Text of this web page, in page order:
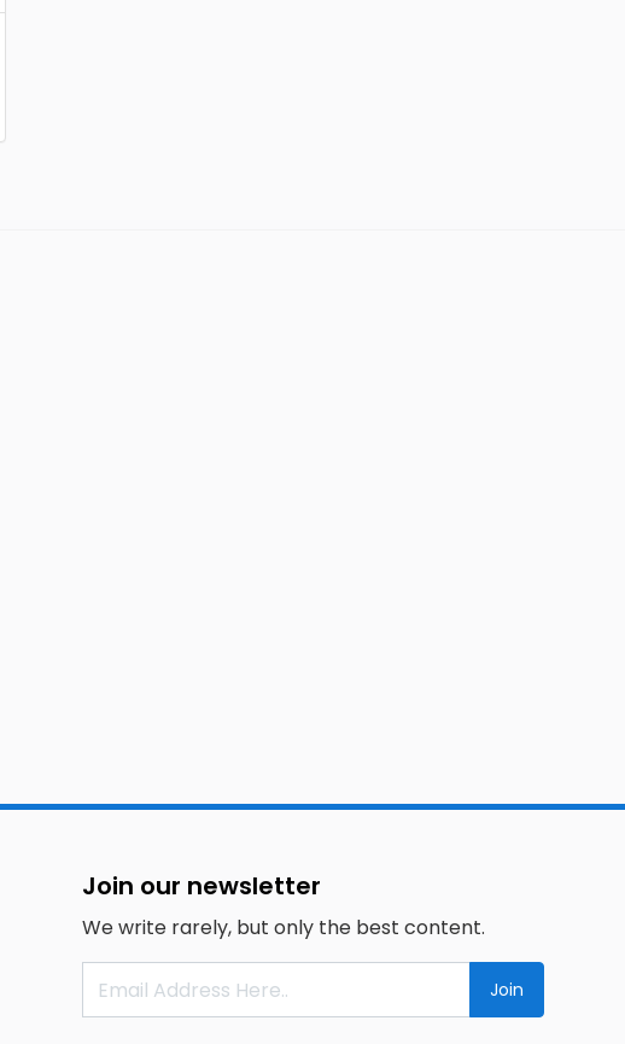
Join our newsletter
We write rarely, but only the best content.
Join